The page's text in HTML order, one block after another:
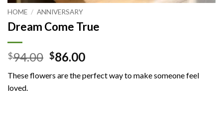
HOME / ANNIVERSARY
Dream Come True
$94.00 Original
was:
$86.00Current
is:
These flowers are the perfect way to make someone feel
loved.